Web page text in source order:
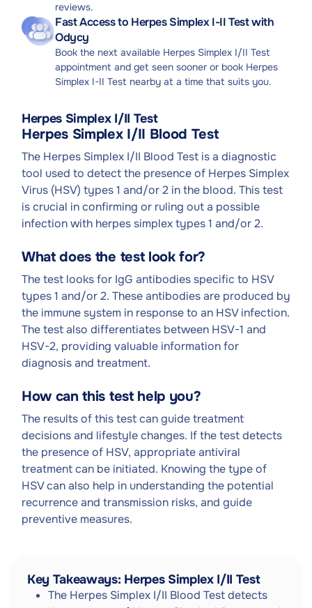
reviews.
Fast Access to Herpes Simplex I-II Test with
Odycy
Book the next available Herpes Simplex I/II Test
appointment and get seen sooner or book Herpes
Simplex I-II Test nearby at a time that suits you.
Herpes Simplex I/II Test
Herpes Simplex I/II Blood Test
The Herpes Simplex I/II Blood Test is a diagnostic
tool used to detect the presence of Herpes Simplex
Virus (HSV) types 1 and/or 2 in the blood. This test
is crucial in confirming or ruling out a possible
infection with herpes simplex types 1 and/or 2.
What does the test look for?
The test looks for IgG antibodies specific to HSV
types 1 and/or 2. These antibodies are produced by
the immune system in response to an HSV infection.
The test also differentiates between HSV-1 and
HSV-2, providing valuable information for
diagnosis and treatment.
How can this test help you?
The results of this test can guide treatment
decisions and lifestyle changes. If the test detects
the presence of HSV, appropriate antiviral
treatment can be initiated. Knowing the type of
HSV can also help in understanding the potential
recurrence and transmission risks, and guide
preventive measures.
Key Takeaways: Herpes Simplex I/II Test
The Herpes Simplex I/II Blood Test detects